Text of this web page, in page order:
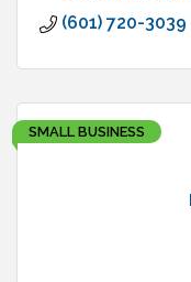
(601) 720-3039
SMALL BUSINESS